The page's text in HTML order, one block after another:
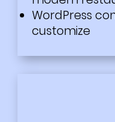
WordPress
customize